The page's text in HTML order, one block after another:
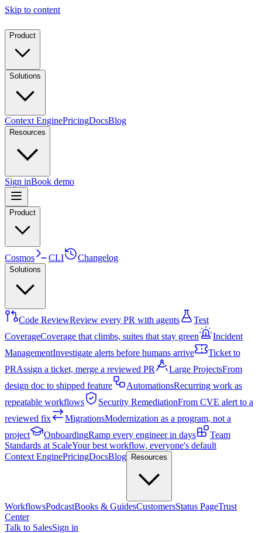
Skip to content
Product
Solutions
Context EnginePricingDocsBlog
Resources
Sign inBook demo
Product
Cosmos CLI Changelog
Solutions
Code ReviewReview every PR with agents
Test
CoverageCoverage that climbs, suites that stay green
Incident
ManagementInvestigate alerts before humans arrive
Ticket to
PRAssign a ticket, merge a reviewed PR Large ProjectsFrom
design doc to shipped feature
AutomationsRecurring work as
repeatable workflows
Security RemediationFrom CVE alert to a
reviewed fix
MigrationsModernization as a program, not a
project
OnboardingRamp every engineer in days
Team
Standards at ScaleYour best workflow, everyone's default
Context EnginePricingDocsBlog Resources
WorkflowsPodcastBooks & GuidesCustomersStatus PageTrust
Center
Talk to SalesSign in